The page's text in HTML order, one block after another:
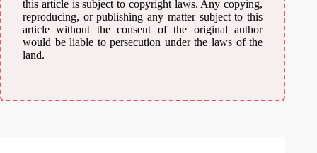
this article is subject to copyright laws. Any copying,
reproducing, or publishing any matter subject to this
article without the consent of the original author
would be liable to persecution under the laws of the
land.